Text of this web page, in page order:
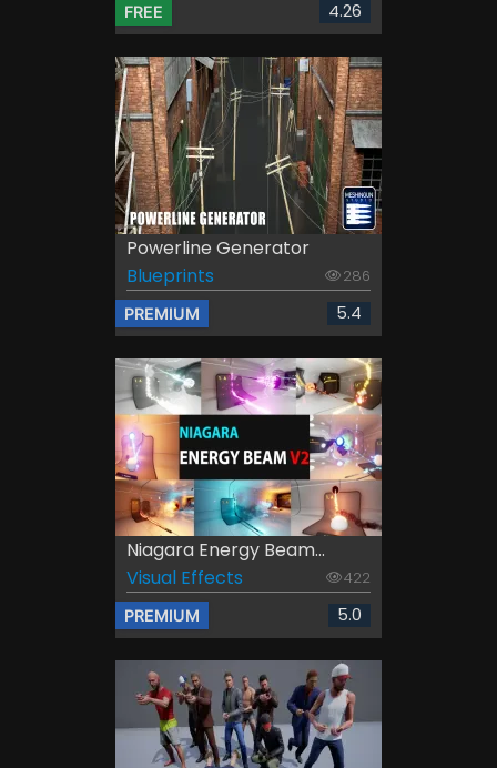
FREE 4.26
Powerline Generator
Blueprints
286
PREMIUM 5.4
Niagara Energy Beam...
Visual Effects
422
PREMIUM 5.0